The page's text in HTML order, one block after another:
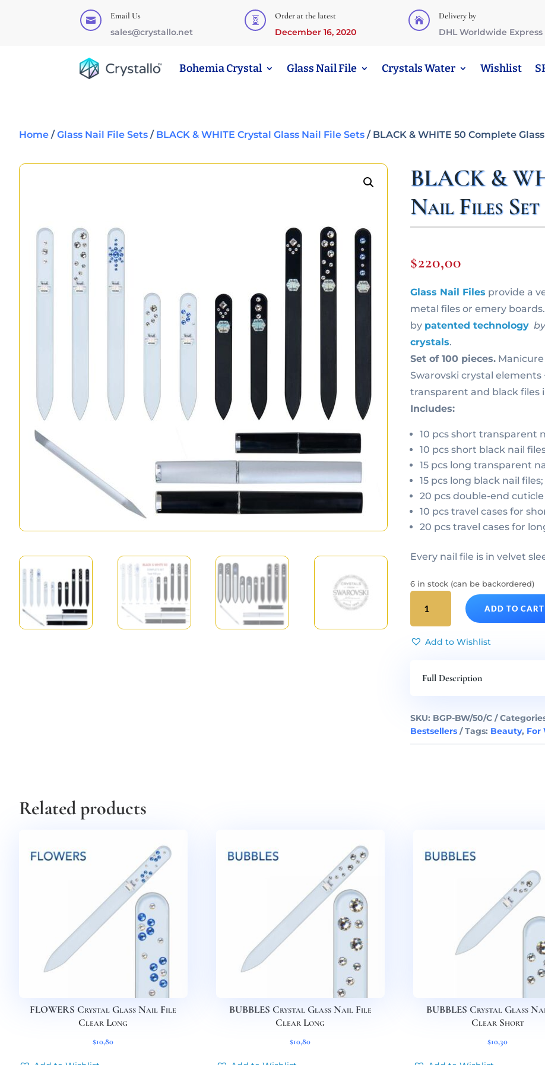
 Email Us
sales@crystallo.net
 Order at the latest
December 16, 2020
 Delivery by
DHL Worldwide Express
Bohemia Crystal Glass Nail File Crystals Water Wishlist
Home /Glass Nail File Sets / BLACK & WHITE Crystal Glass Nail File Sets / BLACK & WHITE 50 Complete
BLACK &
Nail Files Set
$220,00
Glass Nail Files provide a
metal files or emery
by patented technology
crystals.
Set of 100 pieces.
Swarovski crystal elements
transparent and black files
Includes:
10 pcs short transparent
10 pcs short black nail
15 pcs long transparent
15 pcs long black nail files;
20 pcs double-end
10 pcs travel cases for
20 pcs travel cases for
Every nail file is in velvet
6 in stock (can be backordered)
BLACK
WHITE
50
Nail
quantity
ADD TO CART
Add to Wishlist
Full Description
SKU: BGP-BW/50/C
Bestsellers
Tags: Beauty, For
Related products
FLOWERS Crystal Glass Nail File
Clear Long
$10,80
BUBBLES Crystal Glass Nail File
Clear Long
$10,80
BUBBLES Crystal Glass
Clear Short
$10,30